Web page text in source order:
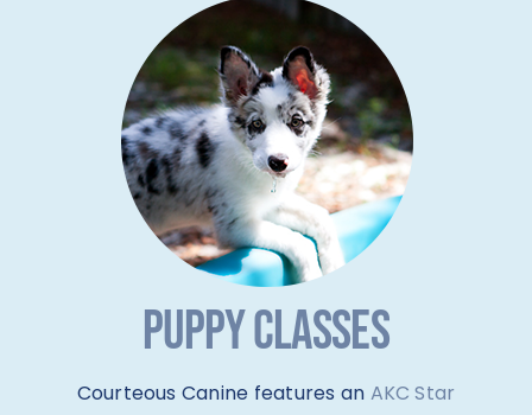
PUPPY CLASSES
Courteous Canine features an AKC Star